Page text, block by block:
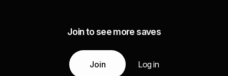
Join to see more saves
Join Log in